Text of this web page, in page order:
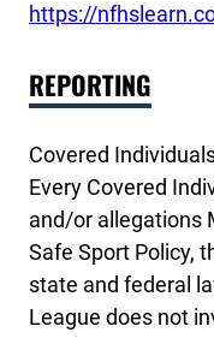
https://
REPORTING
Covered
Every Covered
and/or allegations
Safe Sport Policy,
state and federal
League does not